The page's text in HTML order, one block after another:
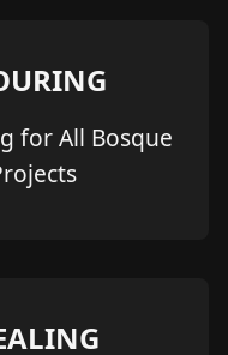
for All Bosque